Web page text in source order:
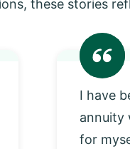
these stories
I have
annuity
for